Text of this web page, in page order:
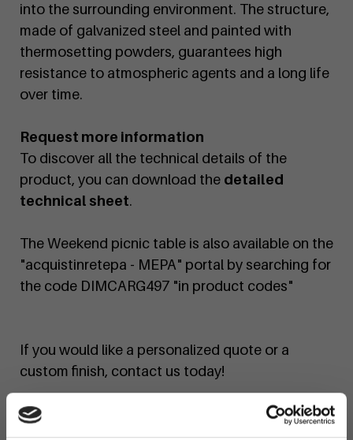
into the surrounding environment. The structure,
made of galvanized steel and painted with
thermosetting powders, guarantees high
resistance to atmospheric agents and a long life
over time.
Request more information
To discover all the technical details of the
product, you can download the detailed
technical sheet.
The Weekend picnic table is also available on the
"acquistinretepa - MEPA" portal by searching for
the code DIMCARG497 "in product codes"
If you would like a personalized quote or a
custom finish, contact us today!